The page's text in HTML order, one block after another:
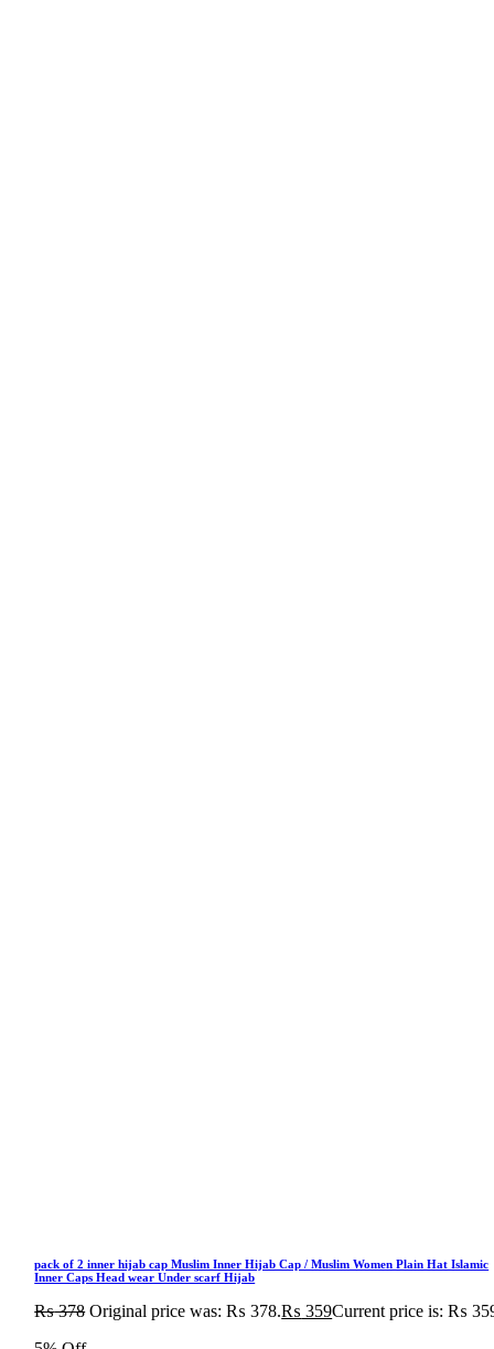
pack of 2 inner hijab cap Muslim Inner Hijab Cap / Muslim Women Plain Hat Islamic
Inner Caps Head wear Under scarf Hijab
₨378 Original price was: ₨ 378.₨ 359Current price is: ₨